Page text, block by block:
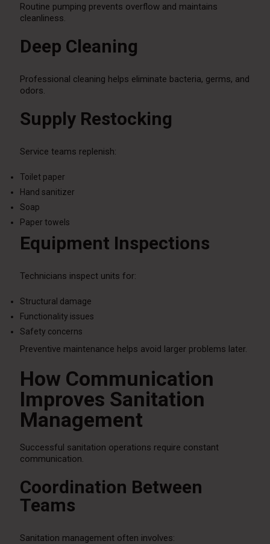
Routine pumping prevents overflow and maintains
cleanliness.
Deep Cleaning
Professional cleaning helps eliminate bacteria, germs, and
odors.
Supply Restocking
Service teams replenish:
Toilet paper
Hand sanitizer
Soap
Paper towels
Equipment Inspections
Technicians inspect units for:
Structural damage
Functionality issues
Safety concerns
Preventive maintenance helps avoid larger problems later.
How Communication
Improves Sanitation
Management
Successful sanitation operations require constant
communication.
Coordination Between
Teams
Sanitation management often involves: